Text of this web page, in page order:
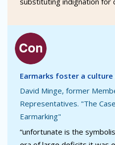
Earmarks foster a
David Minge, former
Representatives. "The
Earmarking"
“unfortunate is the